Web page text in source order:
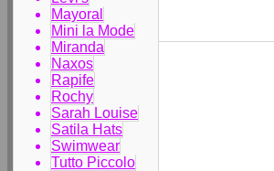
Mayoral
Mini la Mode
Miranda
Naxos
Rapife
Rochy
Sarah Louise
Satila Hats
Swimwear
Tutto Piccolo